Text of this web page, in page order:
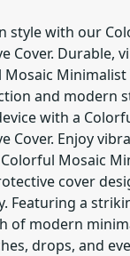
style with our
Cover. Durable,
and modern
with a
Cover. Enjoy
Mosaic
cover
Featuring a
of modern
drops, and